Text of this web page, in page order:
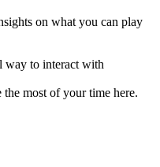
on what you can play
way to interact with
most of your time here.